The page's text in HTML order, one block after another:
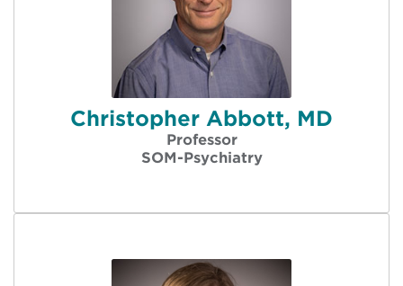
Christopher Abbott, MD
Professor
SOM-Psychiatry